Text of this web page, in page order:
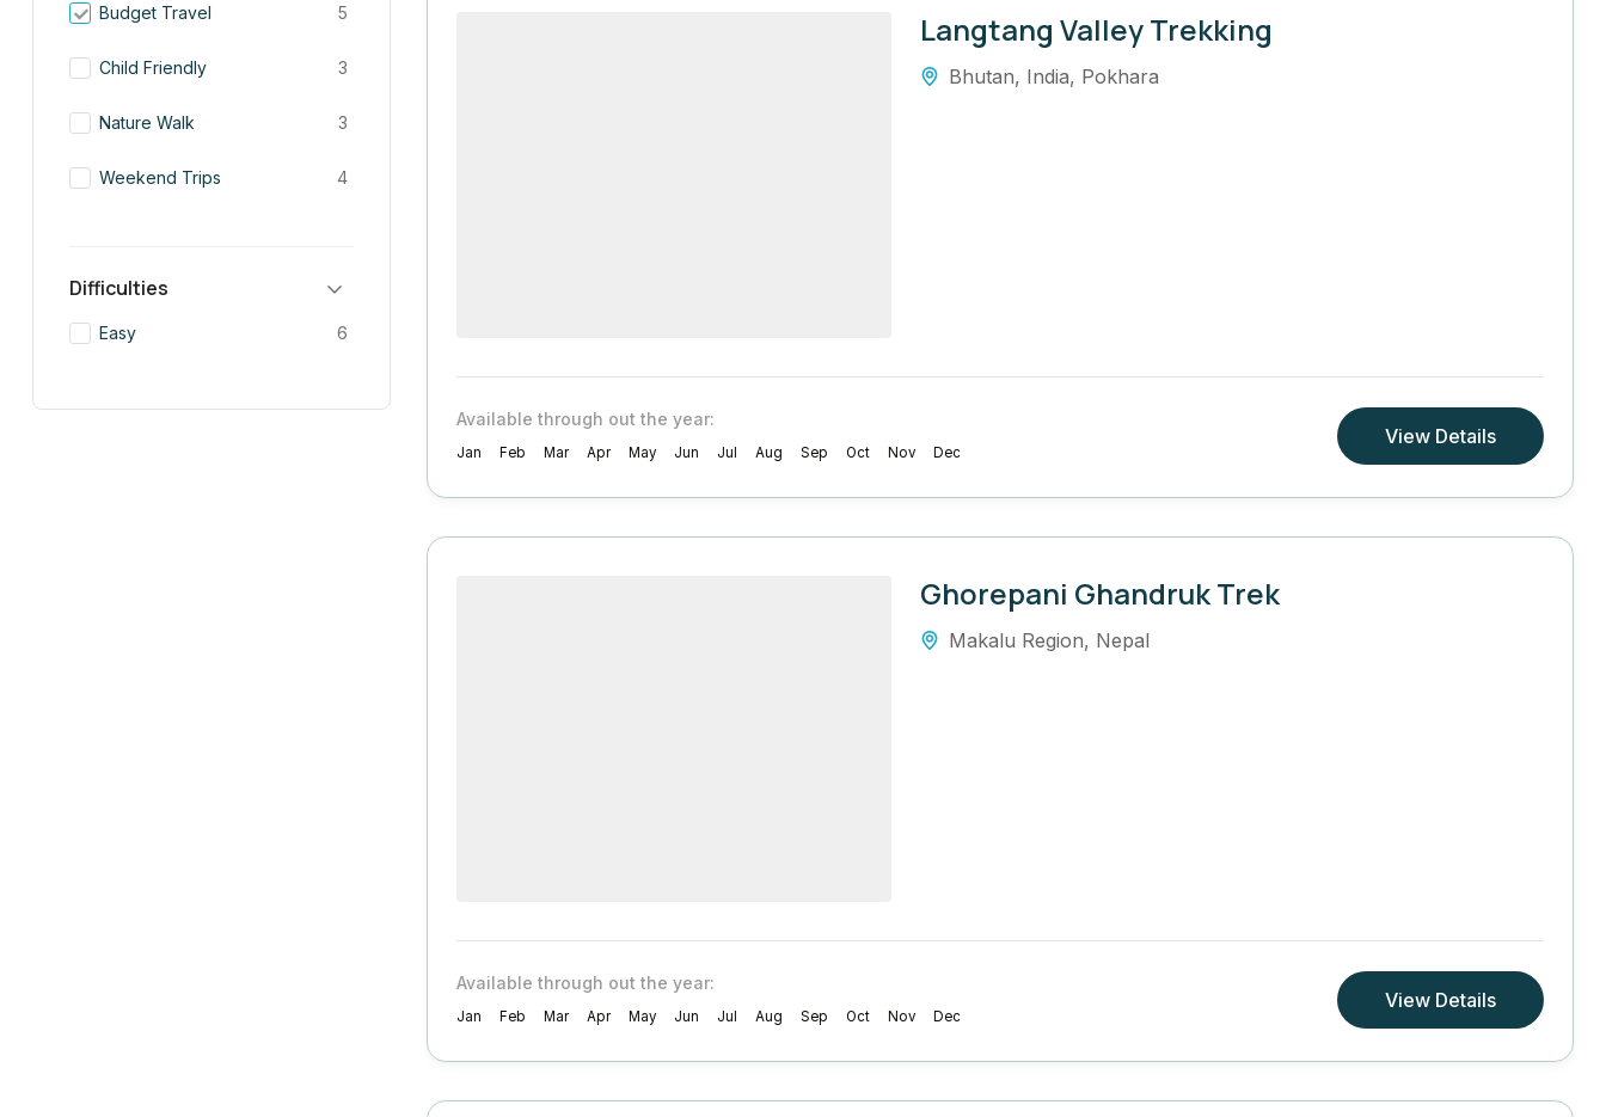
Budget Travel 5
Child Friendly 3
Nature Walk 3
Weekend Trips 4
Difficulties
Easy 6
Langtang Valley Trekking
Bhutan, India, Pokhara
Available through out the year:
Jan Feb Mar Apr May Jun Jul Aug Sep Oct Nov Dec
View Details
Ghorepani Ghandruk Trek
Makalu Region, Nepal
Available through out the year:
Jan Feb Mar Apr May Jun Jul Aug Sep Oct Nov Dec
View Details